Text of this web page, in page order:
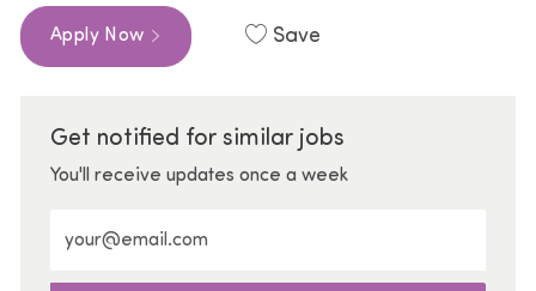
Apply Now Save
Get notified for similar jobs
You'll receive updates once a week